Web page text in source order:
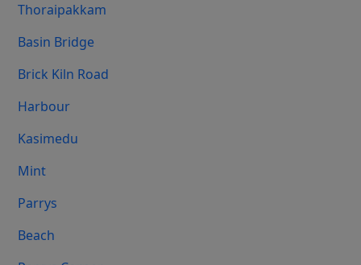
Thoraipakkam
Basin Bridge
Brick Kiln Road
Harbour
Kasimedu
Mint
Parrys
Beach